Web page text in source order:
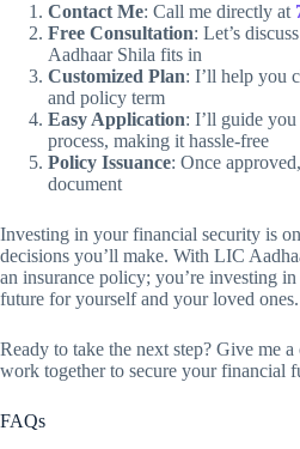
Contact Me: Call me directly at
Free Consultation: Let’s
Aadhaar Shila fits in
Customized Plan: I’ll help you
and policy term
Easy Application: I’ll guide
process, making it hassle-free
Policy Issuance: Once
document
Investing in your financial security is
decisions you’ll make. With LIC
an insurance policy; you’re investing
future for yourself and your loved ones.
Ready to take the next step? Give me a
work together to secure your financial
FAQs